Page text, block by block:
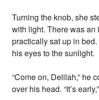
Turning the knob, she
with light. There was
practically sat up in
his eyes to the sunlight.
“Come on, Delilah,” he
over his head. “It’s early,”